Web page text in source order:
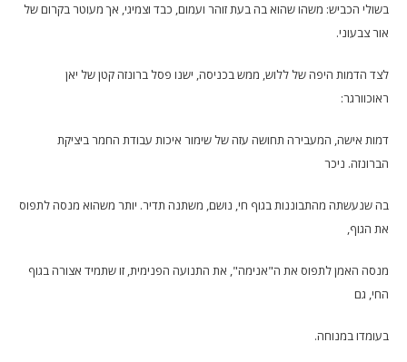
בשולי הכביש: משהו שהוא בה בעת זוהר ועמום, כבד וצמיגי, אך מעוטר בקרום של
אור צבעוני.
לצד הדמות היפה של ללוש, ממש בכניסה, ישנו פסל ברונזה קטן של יאן
ראוכוורגר:
דמות אישה, המעבירה תחושה עזה של שימור איכות עבודת החמר ביציקת
הברונזה. ניכר
בה שנעשתה מהתבוננות בגוף חי, נושם, משתנה תדיר. יותר משהוא מנסה לתפוס
את הגוף,
מנסה האמן לתפוס את ה"אנימה", את התנועה הפנימית, זו שתמיד אצורה בגוף
החי, גם
בעומדו במנוחה.